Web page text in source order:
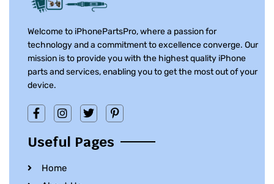
Welcome to iPhonePartsPro, where a passion for
technology and a commitment to excellence converge. Our
mission is to provide you with the highest quality iPhone
parts and services, enabling you to get the most out of your
device.
Useful Pages
Home